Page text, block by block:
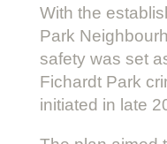
With the
Park
safety was set
Fichardt Park
initiated in late